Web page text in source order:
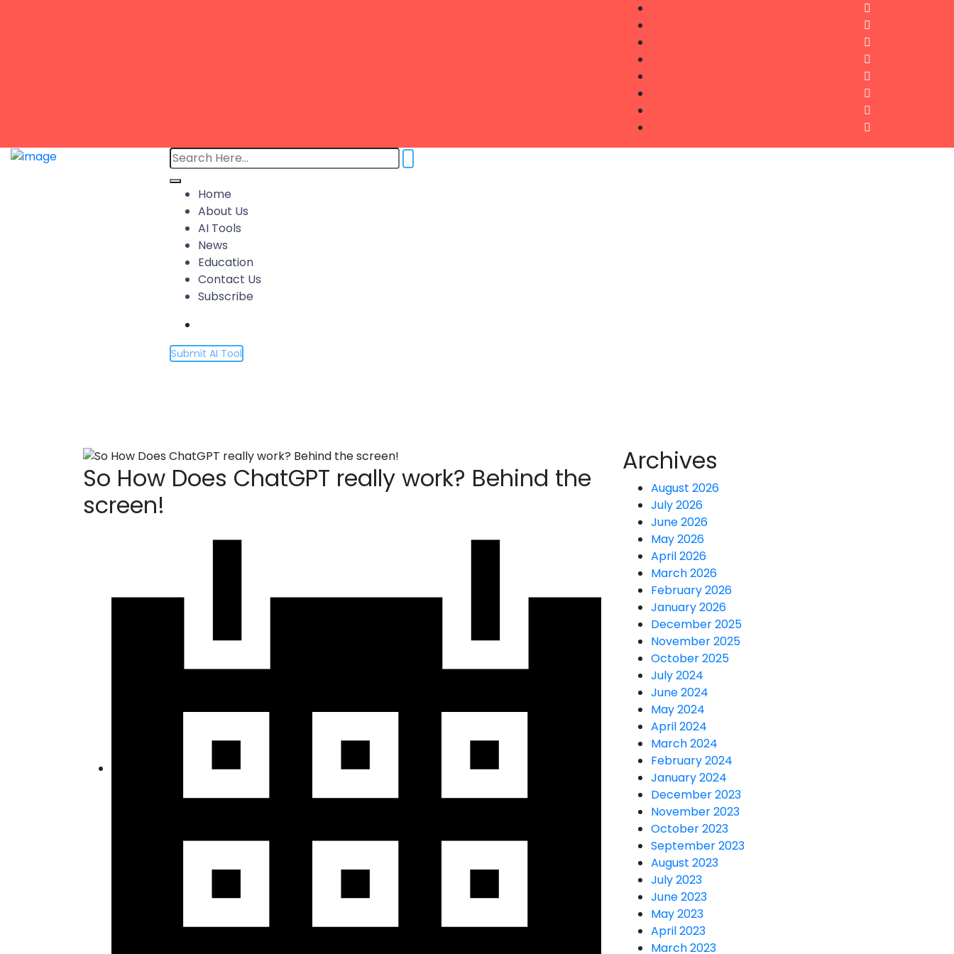
Home
About Us
AI Tools
News
Education
Contact Us
Subscribe
Submit AI Tool
So How Does ChatGPT really work? Behind the
screen!
Archives
August 2026
July 2026
June 2026
May 2026
April 2026
March 2026
February 2026
January 2026
December 2025
November 2025
October 2025
July 2024
June 2024
May 2024
April 2024
March 2024
February 2024
January 2024
December 2023
November 2023
October 2023
September 2023
August 2023
July 2023
June 2023
May 2023
April 2023
March 2023